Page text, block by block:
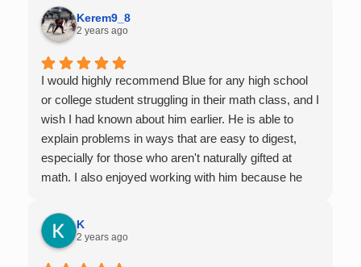
Kerem9_8
2 years ago
I would highly recommend Blue for any high school
or college student struggling in their math class, and I
wish I had known about him earlier. He is able to
explain problems in ways that are easy to digest,
especially for those who aren't naturally gifted at
math. I also enjoyed working with him because he
times I felt confused in my 300 something person
lecture hall, as the professor obviously doesn't have
the resources to give that much attention every
K
2 years ago